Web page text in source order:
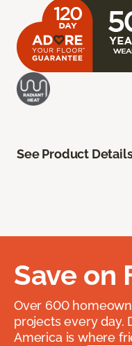
See Product
Save on
Over 600
projects every day.
America is where